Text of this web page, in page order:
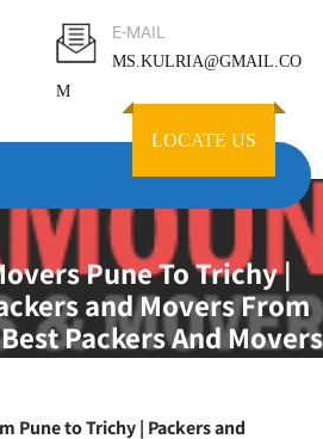
E-MAIL
MS.KULRIA@GMAIL.CO
M
LOCATE US
Pune To Trichy |
and Movers From
Packers And Movers
| Packers And Movers
Pune to Trichy | Packers and